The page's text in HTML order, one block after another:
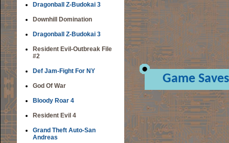
Dragonball Z-Budokai 3
Downhill Domination
Dragonball Z-Budokai 3
Resident Evil-Outbreak File
#2
Def Jam-Fight For NY
God Of War
Bloody Roar 4
Resident Evil 4
Grand Theft Auto-San
Andreas
Game Saves